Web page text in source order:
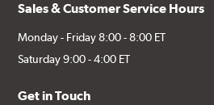
Sales & Customer Service Hours
Monday - Friday 8:00 - 8:00 ET
Saturday 9:00 - 4:00 ET
Get in Touch